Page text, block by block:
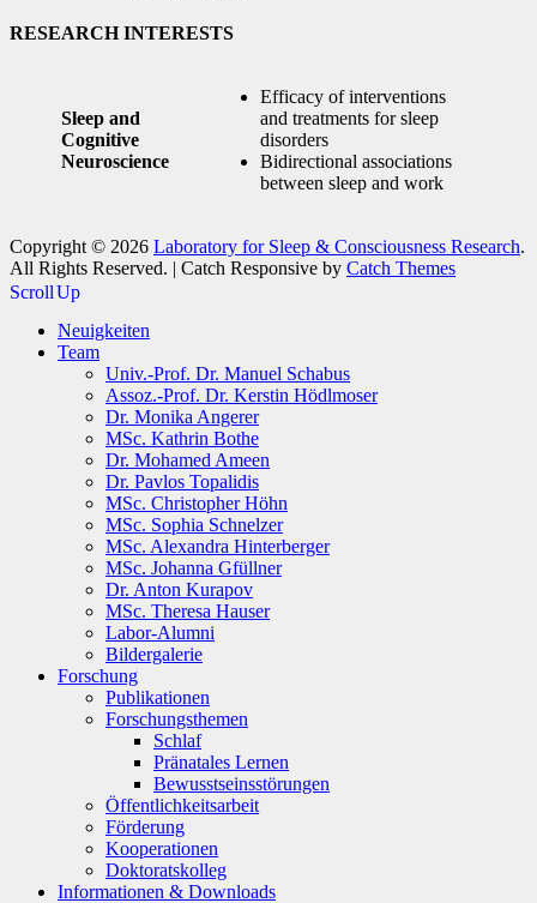
RESEARCH INTERESTS
Sleep and
Cognitive
Neuroscience
Efficacy of interventions
and treatments for sleep
disorders
Bidirectional associations
between sleep and work
Copyright © 2026 Laboratory for Sleep & Consciousness Research.
All Rights Reserved. | Catch Responsive by Catch Themes
Scroll Up
Neuigkeiten
Team
Univ.-Prof. Dr. Manuel Schabus
Assoz.-Prof. Dr. Kerstin Hödlmoser
Dr. Monika Angerer
MSc. Kathrin Bothe
Dr. Mohamed Ameen
Dr. Pavlos Topalidis
MSc. Christopher Höhn
MSc. Sophia Schnelzer
MSc. Alexandra Hinterberger
MSc. Johanna Gfüllner
Dr. Anton Kurapov
MSc. Theresa Hauser
Labor-Alumni
Bildergalerie
Forschung
Publikationen
Forschungsthemen
Schlaf
Pränatales Lernen
Bewusstseinsstörungen
Öffentlichkeitsarbeit
Förderung
Kooperationen
Doktoratskolleg
Informationen & Downloads